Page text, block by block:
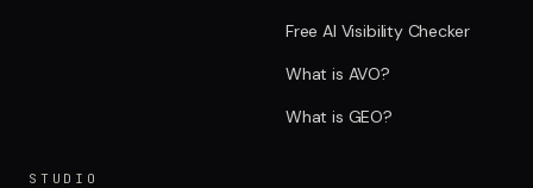
Free AI Visibility Checker
What is AVO?
What is GEO?
STUDIO